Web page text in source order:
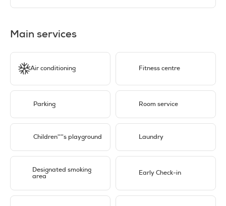
Main services
Air conditioning Fitness centre
Parking Room service
Children''''s playground Laundry
Designated smoking
area
Early Check-in